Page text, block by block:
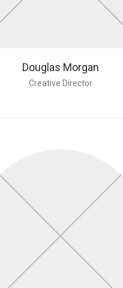
Douglas Morgan
Creative Director